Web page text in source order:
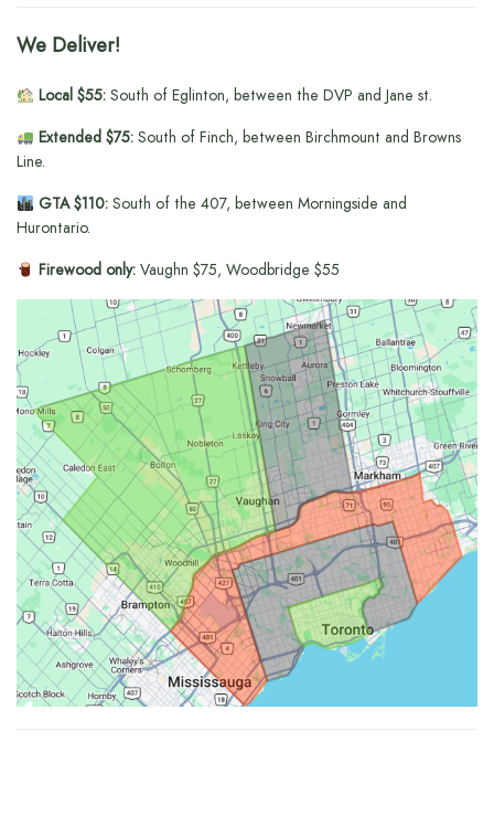
We Deliver!
Local $55:South of Eglinton, between the DVP and Jane st.
Extended $75:South of Finch, between Birchmount and Browns
Line.
GTA $110:South of the 407, between Morningside and
Hurontario.
Firewood only:Vaughn $75, Woodbridge $55